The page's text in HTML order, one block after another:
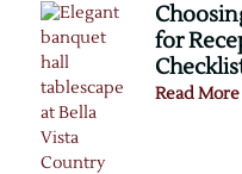
for
Read More